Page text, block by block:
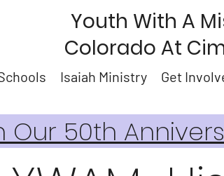
Youth With A
Colorado At
Isaiah Ministry Get
Our 50th